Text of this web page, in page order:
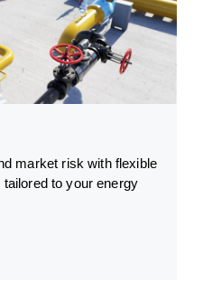
market risk with flexible
to your energy